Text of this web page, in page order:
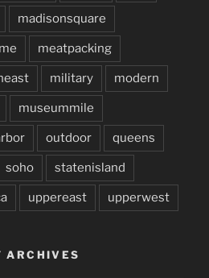
madisonsquare
meatpacking
military modern
museummile
outdoor queens
soho statenisland
uppereast upperwest
ARCHIVES